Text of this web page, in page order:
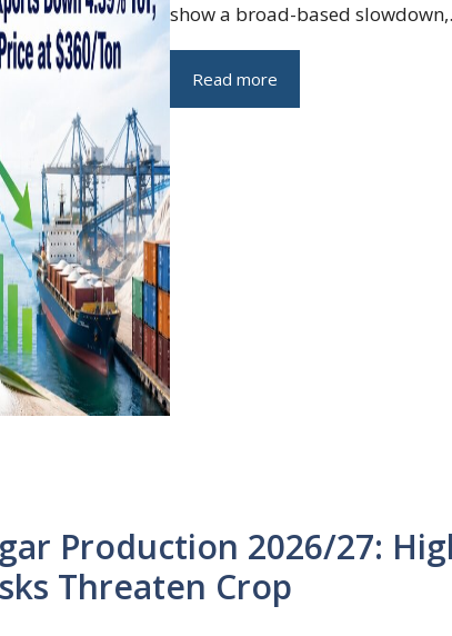
show a broad-based
Read more
Production 2026/27:
Threaten Crop